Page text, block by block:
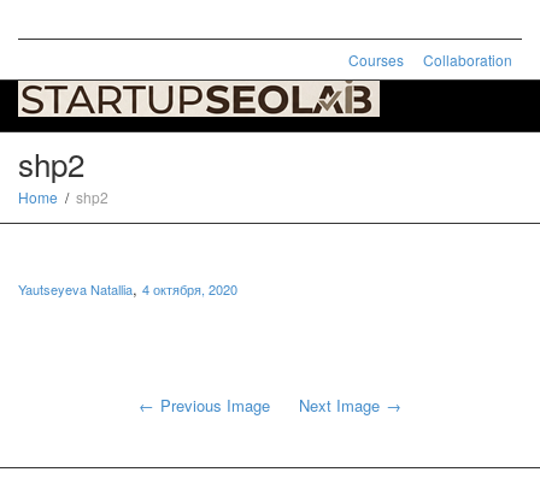
Courses Collaboration
shp2
Home shp2
Yautseyeva Natallia, 4 октября, 2020
Previous Image Next Image